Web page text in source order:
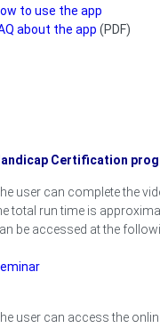
to use the app
about the app (PDF)
Certification
user can complete the
total run time is
be accessed at the
user can access the